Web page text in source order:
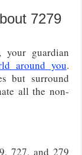
7279
your guardian
around you.
but surround
all the non-
727, and 279